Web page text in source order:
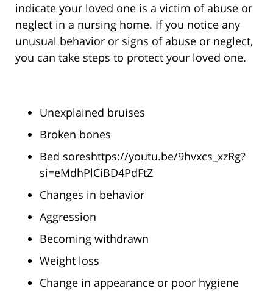
indicate your loved one is a victim of abuse or
neglect in a nursing home. If you notice any
unusual behavior or signs of abuse or neglect,
you can take steps to protect your loved one.
Unexplained bruises
Broken bones
Bed soreshttps://youtu.be/9hvxcs_xzRg?
si=eMdhPlCiBD4PdFtZ
Changes in behavior
Aggression
Becoming withdrawn
Weight loss
Change in appearance or poor hygiene